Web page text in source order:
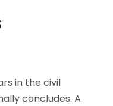
in the civil
concludes. A